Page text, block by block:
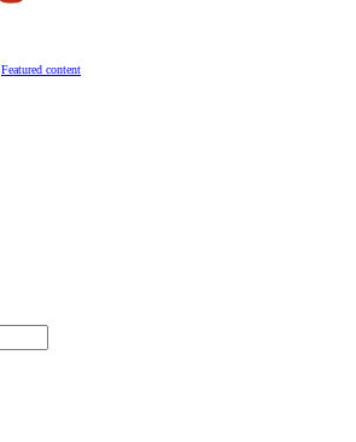
Featured content